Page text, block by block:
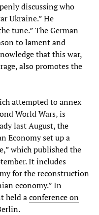
discussing who
Ukraine.” He
tune.” The German
to lament and
that this war,
also promotes the
attempted to annex
World Wars, is
last August, the
Economy set up a
which published the
It includes
for the reconstruction
economy.” In
held aconference on